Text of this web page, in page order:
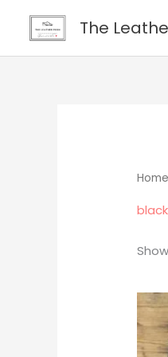
content
The
Home